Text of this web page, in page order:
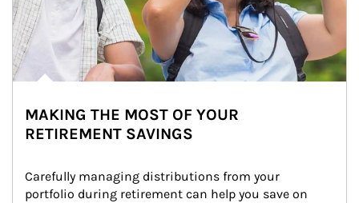
MAKING THE MOST OF YOUR
RETIREMENT SAVINGS
Carefully managing distributions from your
portfolio during retirement can help you save on